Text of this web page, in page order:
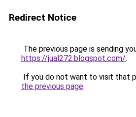
Redirect Notice
The previous page is sending
https://jual272.blogspot.com/.
If you do not want to visit that
the previous page.